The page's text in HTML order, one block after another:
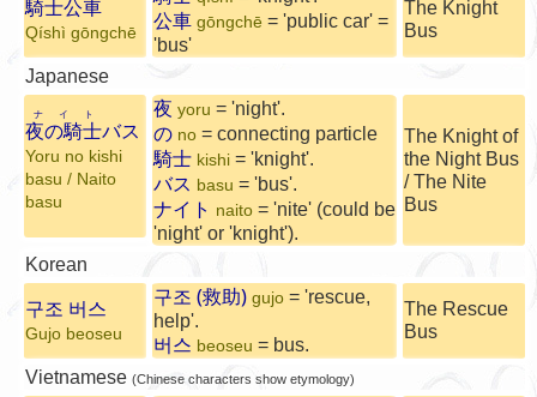
騎士公車
Qíshì gōngchē 公車 gōngchē = 'public car' =
'bus'
The Knight
Bus
Japanese
夜の騎士
ナイト
バス
Yoru no kishi
basu / Naito
basu
夜 yoru = 'night'.
の no = connecting particle
騎士 kishi = 'knight'.
バス basu = 'bus'.
ナイト naito = 'nite' (could be
'night' or 'knight').
The Knight of
the Night Bus
/ The Nite
Bus
Korean
구조 버스
Gujo beoseu
구조 (救助) gujo = 'rescue,
help'.
버스 beoseu = bus.
The Rescue
Bus
Vietnamese (Chinese characters show etymology)